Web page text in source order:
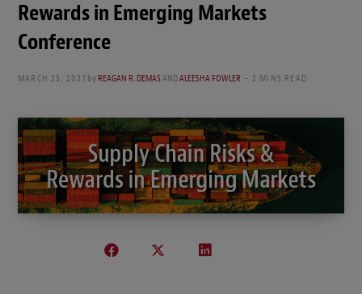
o t
Rewards in Emerging Markets
Conference
MARCH 25, 2021 byREAGAN R. DEMASANDALEESHA FOWLER 2 MINS READ